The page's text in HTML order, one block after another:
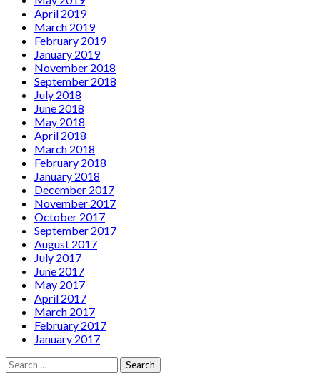
April 2019
March 2019
February 2019
January 2019
November 2018
September 2018
July 2018
June 2018
May 2018
April 2018
March 2018
February 2018
January 2018
December 2017
November 2017
October 2017
September 2017
August 2017
July 2017
June 2017
May 2017
April 2017
March 2017
February 2017
January 2017
Search
for: